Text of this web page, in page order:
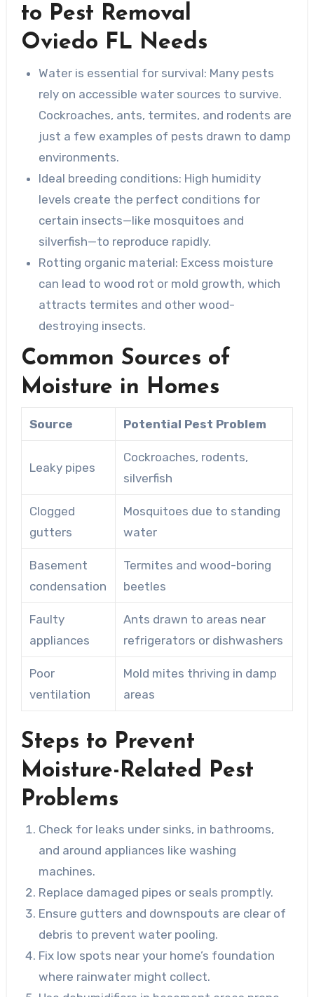
to Pest Removal
Oviedo FL Needs
Water is essential for survival: Many pests
rely on accessible water sources to survive.
Cockroaches, ants, termites, and rodents are
just a few examples of pests drawn to damp
environments.
Ideal breeding conditions: High humidity
levels create the perfect conditions for
certain insects—like mosquitoes and
silverfish—to reproduce rapidly.
Rotting organic material: Excess moisture
can lead to wood rot or mold growth, which
attracts termites and other wood-
destroying insects.
Common Sources of
Moisture in Homes
Source Potential Pest Problem
Leaky pipes
Cockroaches, rodents,
silverfish
Clogged
gutters
Mosquitoes due to standing
water
Basement
condensation
Termites and wood-boring
beetles
Faulty
appliances
Ants drawn to areas near
refrigerators or dishwashers
Poor
ventilation
Mold mites thriving in damp
areas
Steps to Prevent
Moisture-Related Pest
Problems
Check for leaks under sinks, in bathrooms,
and around appliances like washing
machines.
Replace damaged pipes or seals promptly.
Ensure gutters and downspouts are clear of
debris to prevent water pooling.
Fix low spots near your home’s foundation
where rainwater might collect.